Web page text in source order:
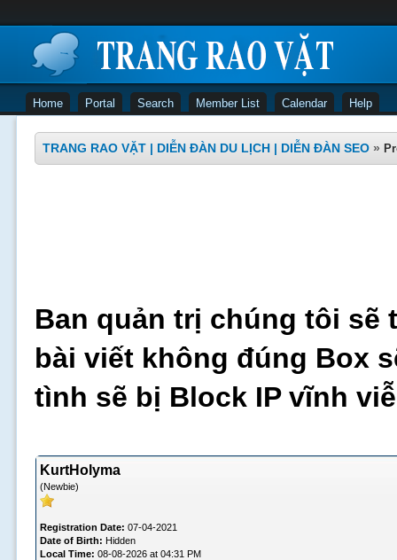
Home Portal Search Member List Calendar Help
TRANG RAO VẶT | DIỄN ĐÀN DU LỊCH | DIỄN ĐÀN SEO »
Ban quản trị chúng tôi sẽ
bài viết không đúng Box
tình sẽ bị Block IP vĩnh
KurtHolyma
(Newbie)
Registration Date: 07-04-2021
Date of Birth: Hidden
Local Time: 08-08-2026 at 04:31 PM